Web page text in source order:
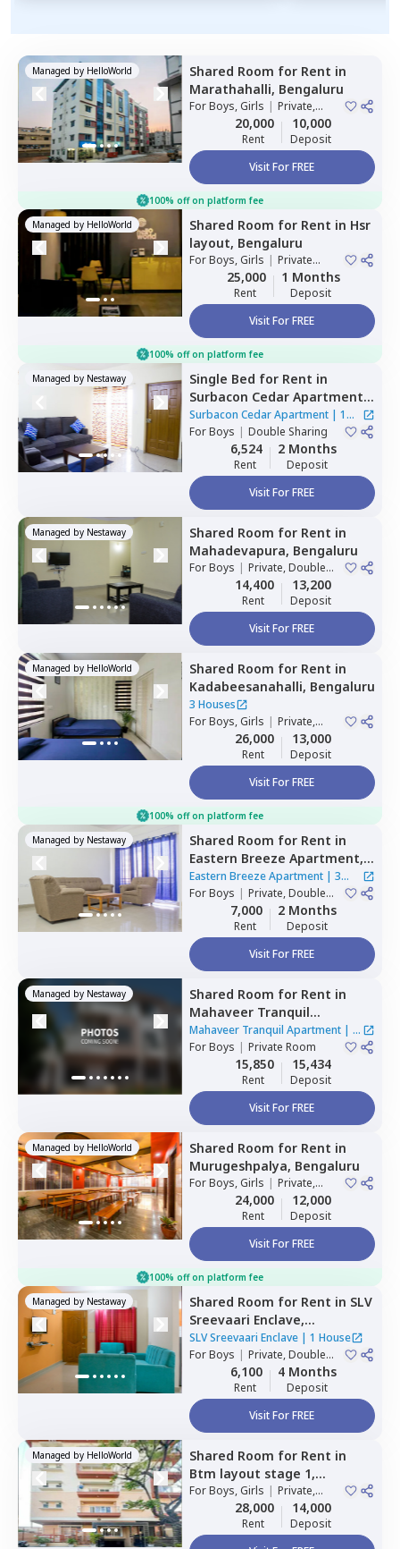
Managed by HelloWorld Shared Room for Rent in
Marathahalli, Bengaluru
ForBoys, Girls | Private,
Double Sharing
20,000
Rent
10,000
Deposit
Visit For FREE
100% off on platform fee
Managed by HelloWorld Shared Room for Rent in Hsr
layout, Bengaluru
ForBoys, Girls | Private
25,000
Rent
1 Months
Deposit
Visit For FREE
100% off on platform fee
Managed by Nestaway Single Bed for Rent in
Surbacon Cedar Apartment ,
Gollahalli near
bommasandra, Bengaluru
Surbacon Cedar Apartment | 1
House
ForBoys | Double Sharing
6,524
Rent
2 Months
Deposit
Visit For FREE
Managed by Nestaway Shared Room for Rent in
Mahadevapura, Bengaluru
ForBoys | Private, Double
14,400
Rent
13,200
Deposit
Visit For FREE
Managed by HelloWorld Shared Room for Rent in
Kadabeesanahalli, Bengaluru
3 Houses
ForBoys, Girls | Private,
Double Sharing
26,000
Rent
13,000
Deposit
Visit For FREE
100% off on platform fee
Managed by Nestaway Shared Room for Rent in
Eastern Breeze Apartment,
Mahadevapura,Bengaluru
Eastern Breeze Apartment| 3
Houses
ForBoys | Private, Double
7,000
Rent
2 Months
Deposit
Visit For FREE
Managed by Nestaway Shared Room for Rent in
Mahaveer Tranquil
Apartment,Whitefield,
Bengaluru
Mahaveer Tranquil Apartment| 1
House
ForBoys | Private Room
15,850
Rent
15,434
Deposit
Visit For FREE
Managed by HelloWorld Shared Room for Rent in
Murugeshpalya, Bengaluru
ForBoys, Girls | Private,
Double Sharing
24,000
Rent
12,000
Deposit
Visit For FREE
100% off on platform fee
Managed by Nestaway Shared Room for Rent in SLV
Sreevaari Enclave,
Doddathoguru,Bengaluru
SLV Sreevaari Enclave| 1 House
ForBoys | Private, Double
6,100
Rent
4 Months
Deposit
Visit For FREE
Managed by HelloWorld Shared Room for Rent in
Btm layout stage 1,
Bengaluru
ForBoys, Girls | Private,
Double Sharing
28,000
Rent
14,000
Deposit